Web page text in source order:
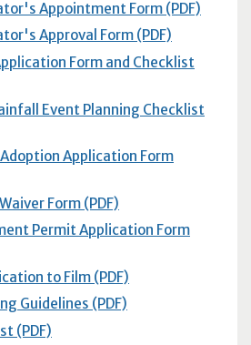
Appointment Form (PDF)
Approval Form (PDF)
Form and Checklist
Event Planning Checklist
Application Form
Form (PDF)
Permit Application Form
to Film (PDF)
Guidelines (PDF)
(PDF)